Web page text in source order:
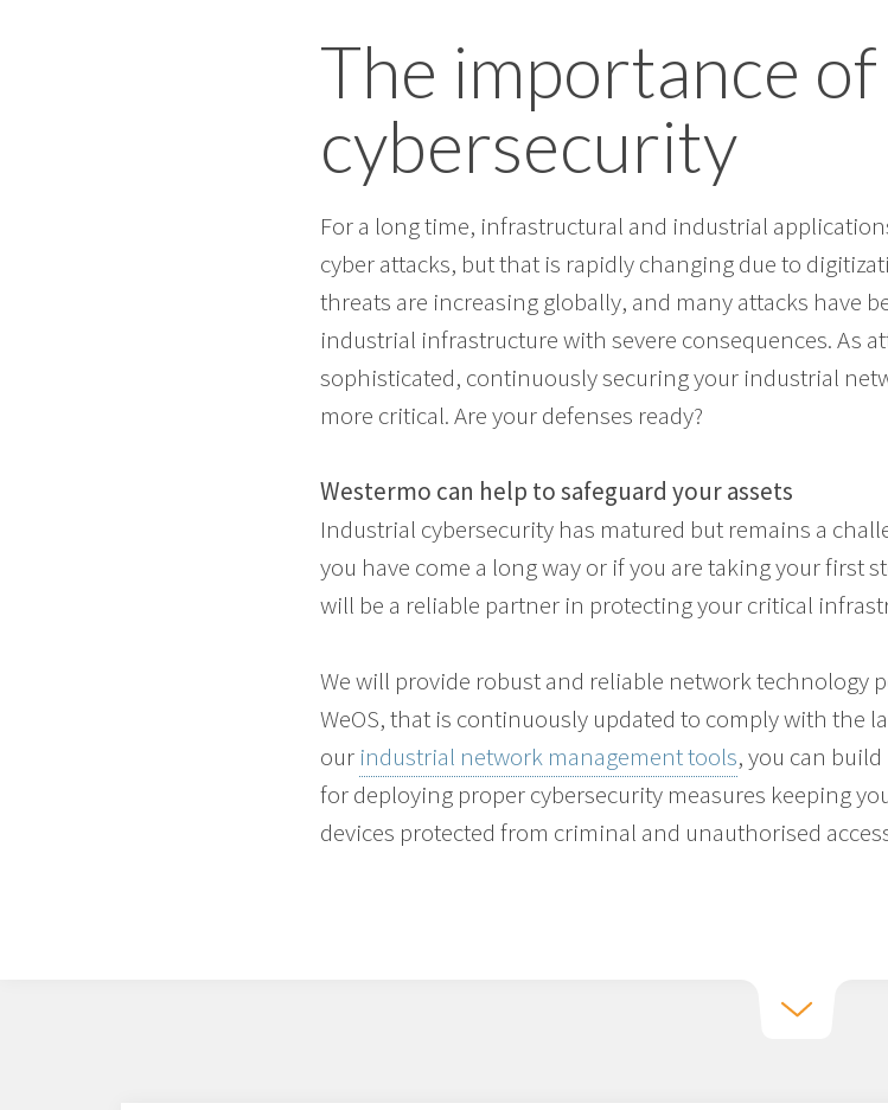
The importance
cybersecurity
For a long time, infrastructural and industrial
cyber attacks, but that is rapidly changing due to
threats are increasing globally, and many attacks have
industrial infrastructure with severe consequences. As
sophisticated, continuously securing your industrial
more critical. Are your defenses ready?
Westermo can help to safeguard your assets
Industrial cybersecurity has matured but remains a
you have come a long way or if you are taking your first
will be a reliable partner in protecting your critical
We will provide robust and reliable network technology
WeOS, that is continuously updated to comply with the
our industrial network management tools, you can
for deploying proper cybersecurity measures keeping
devices protected from criminal and unauthorised